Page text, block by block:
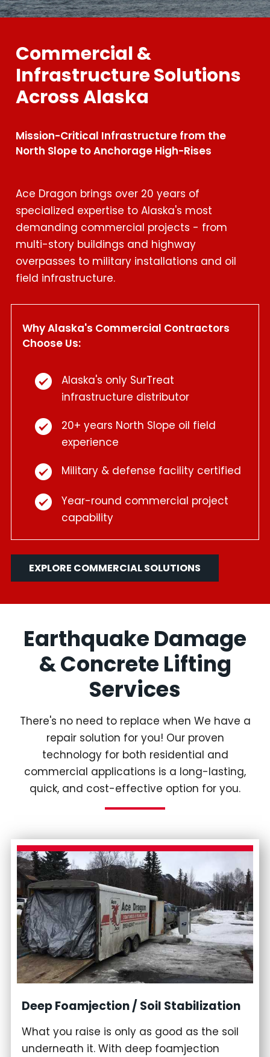
Commercial &
Infrastructure Solutions
Across Alaska
Mission-Critical Infrastructure from the
North Slope to Anchorage High-Rises
Ace Dragon brings over 20 years of
specialized expertise to Alaska's most
demanding commercial projects - from
multi-story buildings and highway
overpasses to military installations and oil
field infrastructure.
Why Alaska's Commercial Contractors
Choose Us:
Alaska's only SurTreat
infrastructure distributor
20+ years North Slope oil field
experience
Military & defense facility certified
Year-round commercial project
capability
EXPLORE COMMERCIAL SOLUTIONS
Earthquake Damage
& Concrete Lifting
Services
There's no need to replace when We have a
repair solution for you! Our proven
technology for both residential and
commercial applications is a long-lasting,
quick, and cost-effective option for you.
Deep Foamjection / Soil Stabilization
What you raise is only as good as the soil
underneath it. With deep foamjection